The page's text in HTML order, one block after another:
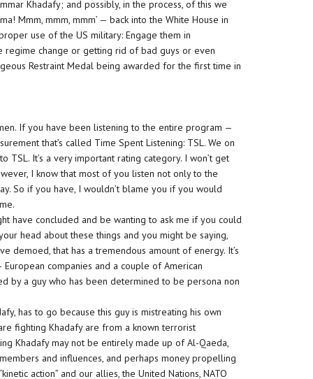
Khadafy; and possibly, in the process, of this we
Mmm, mmm, mmm’ — back into the White House in
use of the US military: Engage them in
regime change or getting rid of bad guys or even
Restraint Medal being awarded for the first time in
If you have been listening to the entire program —
that’s called Time Spent Listening: TSL. We on
TSL. It’s a very important rating category. I won’t get
I know that most of you listen not only to the
So if you have, I wouldn’t blame you if you would
have concluded and be wanting to ask me if you could
head about these things and you might be saying,
demoed, that has a tremendous amount of energy. It’s
companies and a couple of American
by a guy who has been determined to be persona non
has to go because this guy is mistreating his own
fighting Khadafy are from a known terrorist
Khadafy may not be entirely made up of Al-Qaeda,
and influences, and perhaps money propelling
action” and our allies, the United Nations, NATO